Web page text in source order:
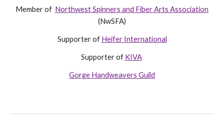
Member of Northwest Spinners and Fiber Arts Association
(NwSFA)
Supporter of Heifer International
Supporter of KIVA
Gorge Handweavers Guild